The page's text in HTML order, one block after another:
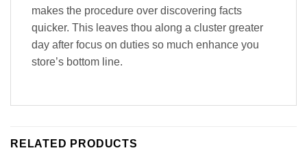
makes the procedure over discovering facts
quicker. This leaves thou along a cluster greater
day after focus on duties so much enhance you
store’s bottom line.
RELATED PRODUCTS